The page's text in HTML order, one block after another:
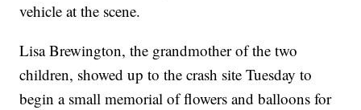
vehicle at the scene.
Lisa Brewington, the grandmother of the two
children, showed up to the crash site Tuesday to
begin a small memorial of flowers and balloons for